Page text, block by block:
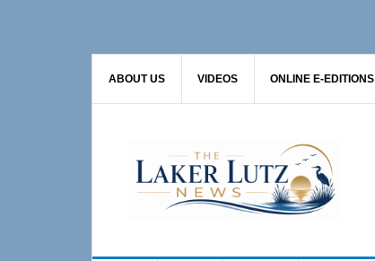
ABOUT US VIDEOS ONLINE E-EDITIONS